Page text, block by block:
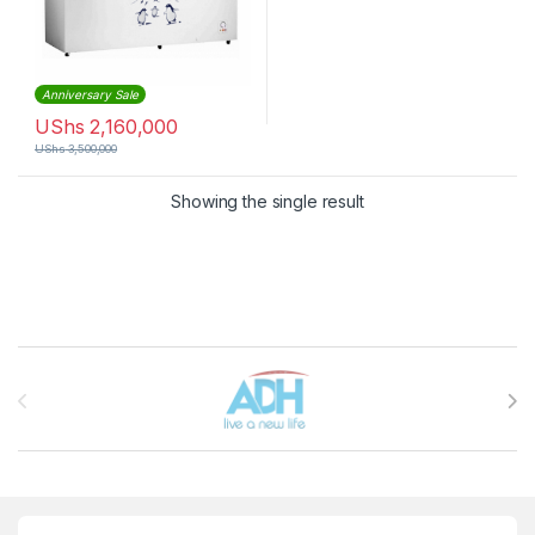
Anniversary Sale
UShs 2,160,000
UShs3,500,000
Showing the single result